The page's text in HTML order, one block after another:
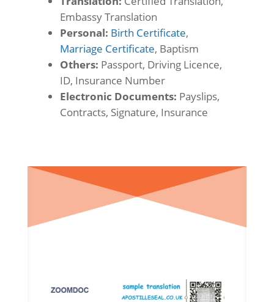
Embassy Translation
Personal: Birth Certificate,
Marriage Certificate, Baptism
Others: Passport, Driving Licence,
ID, Insurance Number
Electronic Documents: Payslips,
Contracts, Signature, Insurance